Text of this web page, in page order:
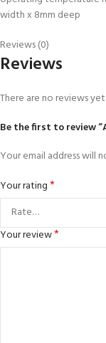
width x 8mm deep
Reviews (0)
Reviews
There are no reviews yet.
Be the first to review
Your email address will
Your rating*
Your review*